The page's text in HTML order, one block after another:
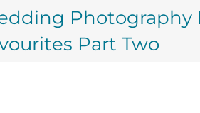
Photography
Part Two